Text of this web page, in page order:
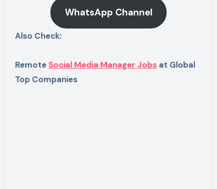
WhatsApp Channel
Also Check:
Remote Social Media Manager Jobsat Global
Top Companies